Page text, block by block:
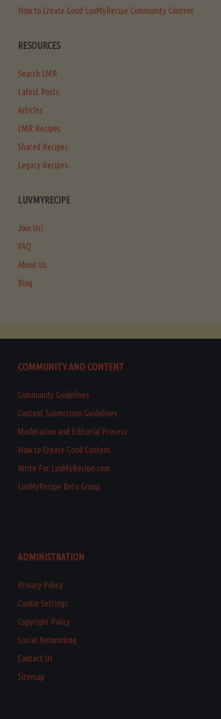
How to Create Good LuvMyRecipe Community Content
RESOURCES
Search LMR
Latest Posts
Articles
LMR Recipes
Shared Recipes
Legacy Recipes
LUVMYRECIPE
Join Us!
FAQ
About Us
Blog
COMMUNITY AND CONTENT
Community Guidelines
Content Submission Guidelines
Moderation and Editorial Process
How to Create Good Content
Write For LuvMyRecipe.com
LuvMyRecipe Beta Group
ADMINISTRATION
Privacy Policy
Cookie Settings
Copyright Policy
Social Networking
Contact Us
Sitemap